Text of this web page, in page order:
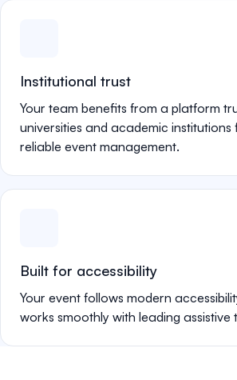
Institutional trust
Your team benefits from a platform
universities and academic
reliable event management.
Built for accessibility
Your event follows modern
works smoothly with leading assistive